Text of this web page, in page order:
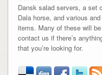
Dansk salad servers, a set
Dala horse, and various
items. Many of these will be in the shop this week! As always,
contact us if there’s
that you’re looking for.